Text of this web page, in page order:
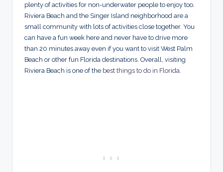
plenty of activities for non-underwater people to enjoy too.
Riviera Beach and the Singer Island neighborhood are a
small community with lots of activities close together. You
can have a fun week here and never have to drive more
than 20 minutes away even if you want to visit West Palm
Beach or other fun Florida destinations. Overall, visiting
Riviera Beach is one of the best things to do in Florida